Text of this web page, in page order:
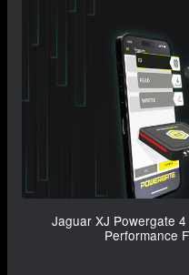
Jaguar XJ Powergate
Performance